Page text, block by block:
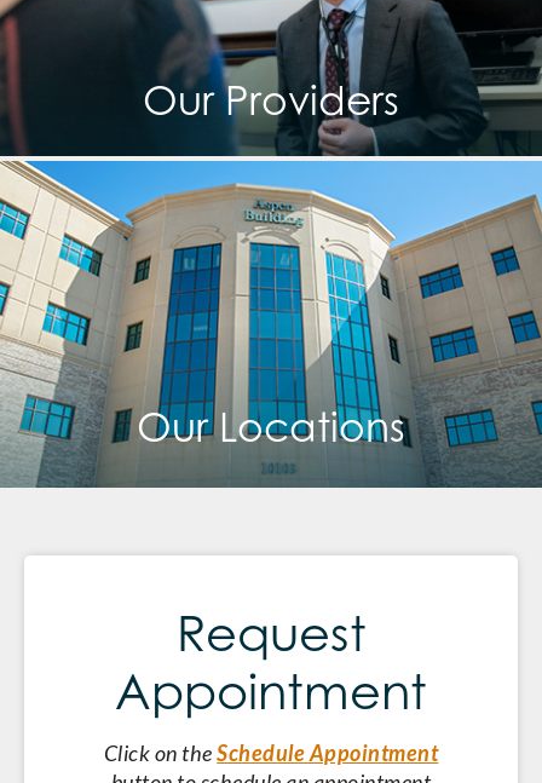
Our Providers
Our Locations
Request
Appointment
Click on theSchedule Appointment